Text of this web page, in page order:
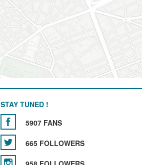
STAY TUNED !
5907 FANS
665 FOLLOWERS